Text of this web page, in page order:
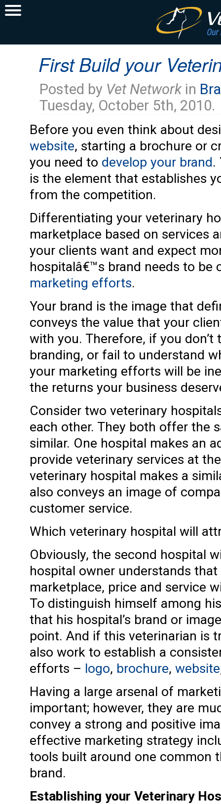
First Build your
Posted by Vet Networkin
Tuesday, October 5th, 2010.
Before you even think about
website, starting a brochure or
you need to develop your brand.
is the element that establishes
from the competition.
Differentiating your veterinary
marketplace based on services
your clients want and expect
hospitalâ€™s brand needs to
marketing efforts.
Your brand is the image that
conveys the value that your
with you. Therefore, if you
branding, or fail to understand
your marketing efforts will be
the returns your business
Consider two veterinary
each other. They both offer the
similar. One hospital makes an
provide veterinary services at
veterinary hospital makes a
also conveys an image of
customer service.
Which veterinary hospital will
Obviously, the second hospital
hospital owner understands
marketplace, price and service
To distinguish himself among
that his hospital’s brand or
point. And if this veterinarian is
also work to establish a
efforts – logo, brochure, website
Having a large arsenal of
important; however, they are
convey a strong and positive
effective marketing strategy
tools built around one common
brand.
Establishing your Veterinary